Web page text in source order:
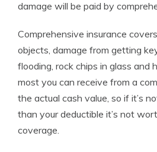
damage will be paid by
Comprehensive insurance
objects, damage from getting
flooding, rock chips in glass and
most you can receive from a
the actual cash value, so if it’s
than your deductible it’s not
coverage.